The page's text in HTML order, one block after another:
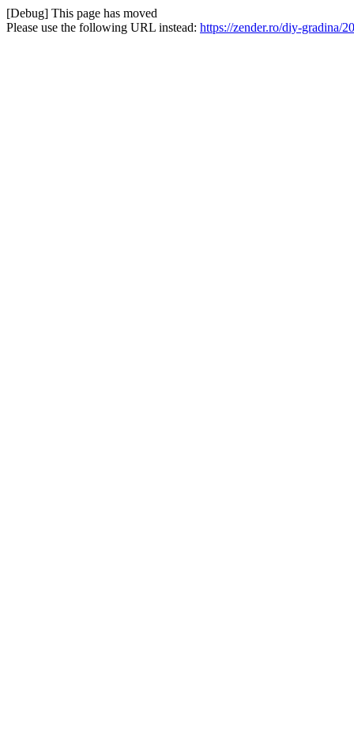
[Debug] This page has moved
Please use the following URL instead: https://zender.ro/diy-gradina/